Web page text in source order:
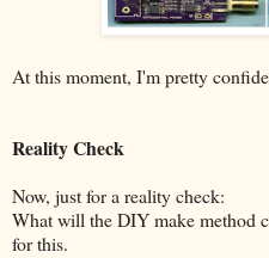
At this moment, I'm pretty
Reality Check
Now, just for a reality check:
What will the DIY make method
for this.